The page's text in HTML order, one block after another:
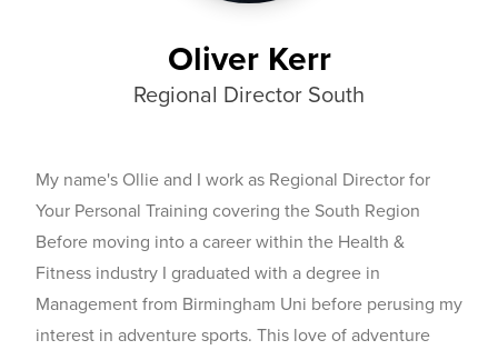
Oliver Kerr
Regional Director South
My name's Ollie and I work as Regional Director for
Your Personal Training covering the South Region
Before moving into a career within the Health &
Fitness industry I graduated with a degree in
Management from Birmingham Uni before perusing my
interest in adventure sports. This love of adventure